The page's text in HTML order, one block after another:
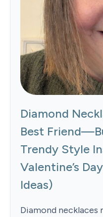
Diamond
Best
Trendy Style
Valentine’s
Ideas)
Diamond necklaces